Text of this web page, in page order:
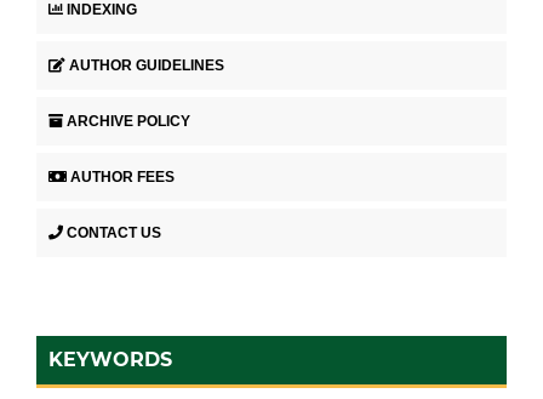
INDEXING
AUTHOR GUIDELINES
ARCHIVE POLICY
AUTHOR FEES
CONTACT US
KEYWORDS